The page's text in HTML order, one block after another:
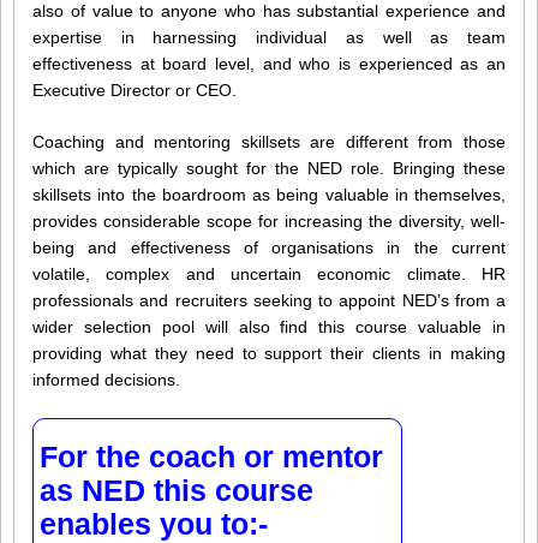
also of value to anyone who has substantial experience and
expertise in harnessing individual as well as team
effectiveness at board level, and who is experienced as an
Executive Director or CEO.
Coaching and mentoring skillsets are different from those
which are typically sought for the NED role. Bringing these
skillsets into the boardroom as being valuable in themselves,
provides considerable scope for increasing the diversity, well-
being and effectiveness of organisations in the current
volatile, complex and uncertain economic climate. HR
professionals and recruiters seeking to appoint NED’s from a
wider selection pool will also find this course valuable in
providing what they need to support their clients in making
informed decisions.
For the coach or mentor
as NED this course
enables you to:-